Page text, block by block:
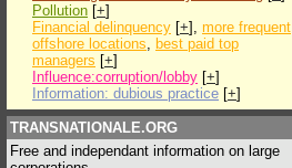
Pollution [+]
Financial delinquency [+], more frequent
offshore locations, best paid top
managers [+]
Influence:corruption/lobby [+]
Information: dubious practice [+]
TRANSNATIONALE.ORG
Free and independant information on large